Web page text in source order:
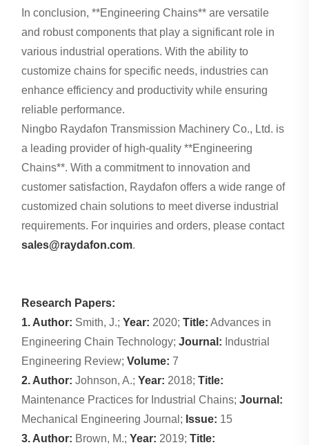
In conclusion, **Engineering Chains** are versatile
and robust components that play a significant role in
various industrial operations. With the ability to
customize chains for specific needs, industries can
enhance efficiency and productivity while ensuring
reliable performance.
Ningbo Raydafon Transmission Machinery Co., Ltd. is
a leading provider of high-quality **Engineering
Chains**. With a commitment to innovation and
customer satisfaction, Raydafon offers a wide range of
customized chain solutions to meet diverse industrial
requirements. For inquiries and orders, please contact
sales@raydafon.com.
Research Papers:
1. Author: Smith, J.;Year: 2020;Title: Advances in
Engineering Chain Technology;Journal: Industrial
Engineering Review;Volume: 7
2. Author: Johnson, A.;Year: 2018;Title:
Maintenance Practices for Industrial Chains;Journal:
Mechanical Engineering Journal; Issue: 15
3. Author: Brown, M.;Year: 2019;Title: